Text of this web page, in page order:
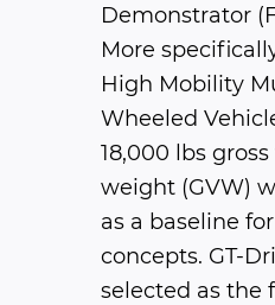
Demonstrator
More
High Mobility
Wheeled
18,000 lbs
weight (GVW)
as a baseline
concepts. GT-
selected as the